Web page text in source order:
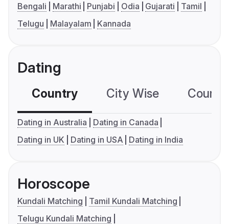
Bengali Marathi Punjabi Odia Gujarati
Tamil
Telugu
Malayalam Kannada
Dating
Country City Wise
Dating in Australia
Dating in Canada
Dating in UK
Dating in USA Dating in India
Horoscope
Kundali Matching
Tamil Kundali Matching
Telugu Kundali Matching